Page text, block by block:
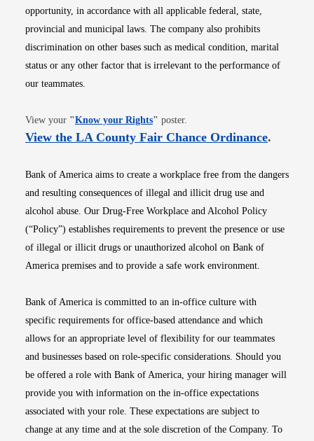
opportunity, in accordance with all applicable federal, state,
provincial and municipal laws. The company also prohibits
discrimination on other bases such as medical condition, marital
status or any other factor that is irrelevant to the performance of
our teammates.
View your "Know your RightsOpens in new window
" poster.
View the LA County Fair Chance OrdinanceOpens
.
Bank of America aims to create a workplace free from the dangers
and resulting consequences of illegal and illicit drug use and
alcohol abuse. Our Drug-Free Workplace and Alcohol Policy
(“Policy”) establishes requirements to prevent the presence or use
of illegal or illicit drugs or unauthorized alcohol on Bank of
America premises and to provide a safe work environment.
Bank of America is committed to an in-office culture with
specific requirements for office-based attendance and which
allows for an appropriate level of flexibility for our teammates
and businesses based on role-specific considerations. Should you
be offered a role with Bank of America, your hiring manager will
provide you with information on the in-office expectations
associated with your role. These expectations are subject to
change at any time and at the sole discretion of the Company. To